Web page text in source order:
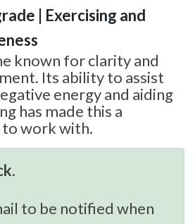
| Exercising and
known for clarity and
Its ability to assist
energy and aiding
has made this a
work with.
to be notified when